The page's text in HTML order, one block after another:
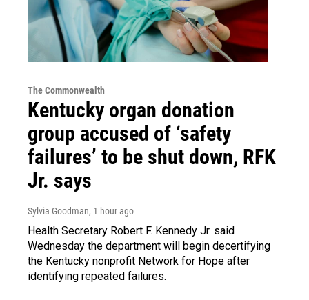
The Commonwealth
Kentucky organ donation
group accused of ‘safety
failures’ to be shut down, RFK
Jr. says
Sylvia Goodman, 1 hour ago
Health Secretary Robert F. Kennedy Jr. said
Wednesday the department will begin decertifying
the Kentucky nonprofit Network for Hope after
identifying repeated failures.